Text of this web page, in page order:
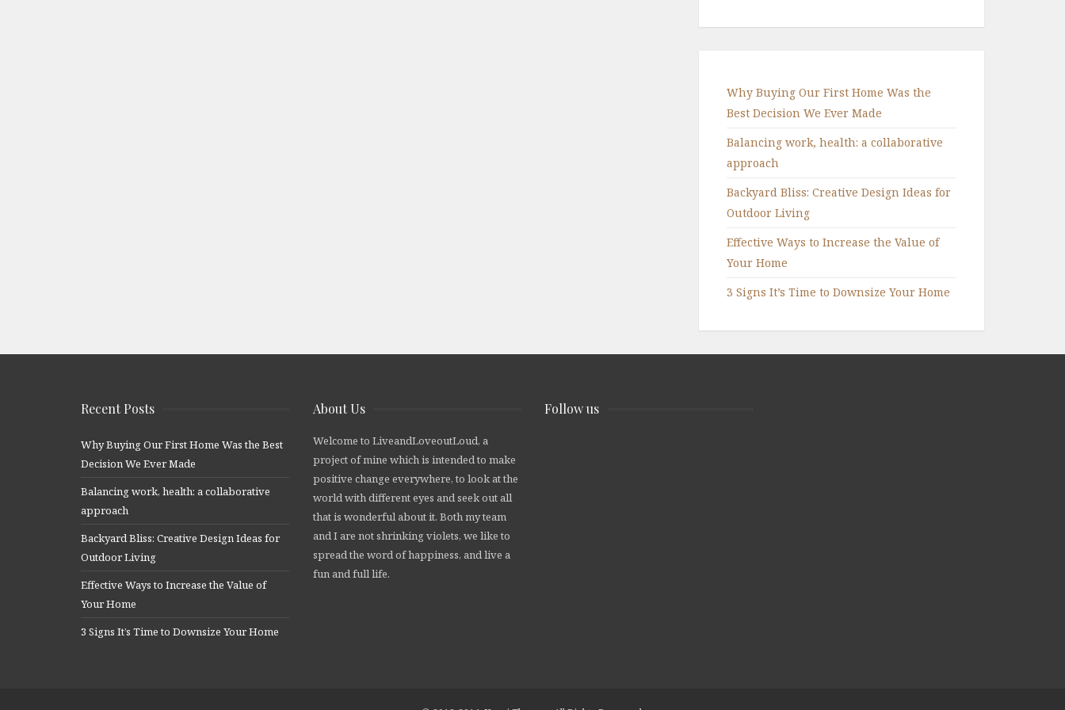
Why Buying Our First Home Was the
Best Decision We Ever Made
Balancing work, health: a collaborative
approach
Backyard Bliss: Creative Design Ideas for
Outdoor Living
Effective Ways to Increase the Value of
Your Home
3 Signs It’s Time to Downsize Your Home
Recent Posts
Why Buying Our First Home Was the Best
Decision We Ever Made
Balancing work, health: a collaborative
approach
Backyard Bliss: Creative Design Ideas for
Outdoor Living
Effective Ways to Increase the Value of
Your Home
3 Signs It’s Time to Downsize Your Home
About Us
Welcome to LiveandLoveoutLoud, a
project of mine which is intended to make
positive change everywhere, to look at the
world with different eyes and seek out all
that is wonderful about it. Both my team
and I are not shrinking violets, we like to
spread the word of happiness, and live a
fun and full life.
Follow us